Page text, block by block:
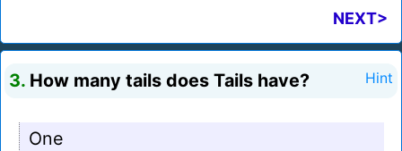
NEXT>
3. How many tails does Tails have? Hint
One